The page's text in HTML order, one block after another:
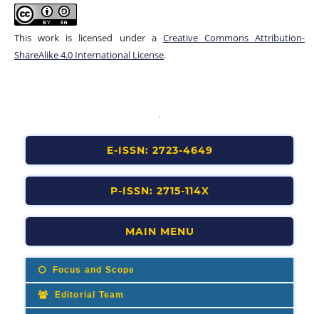
This work is licensed under a Creative Commons Attribution-
ShareAlike 4.0 International License.
E-ISSN: 2723-4649
P-ISSN: 2715-114X
MAIN MENU
Focus and Scope
Editorial Team